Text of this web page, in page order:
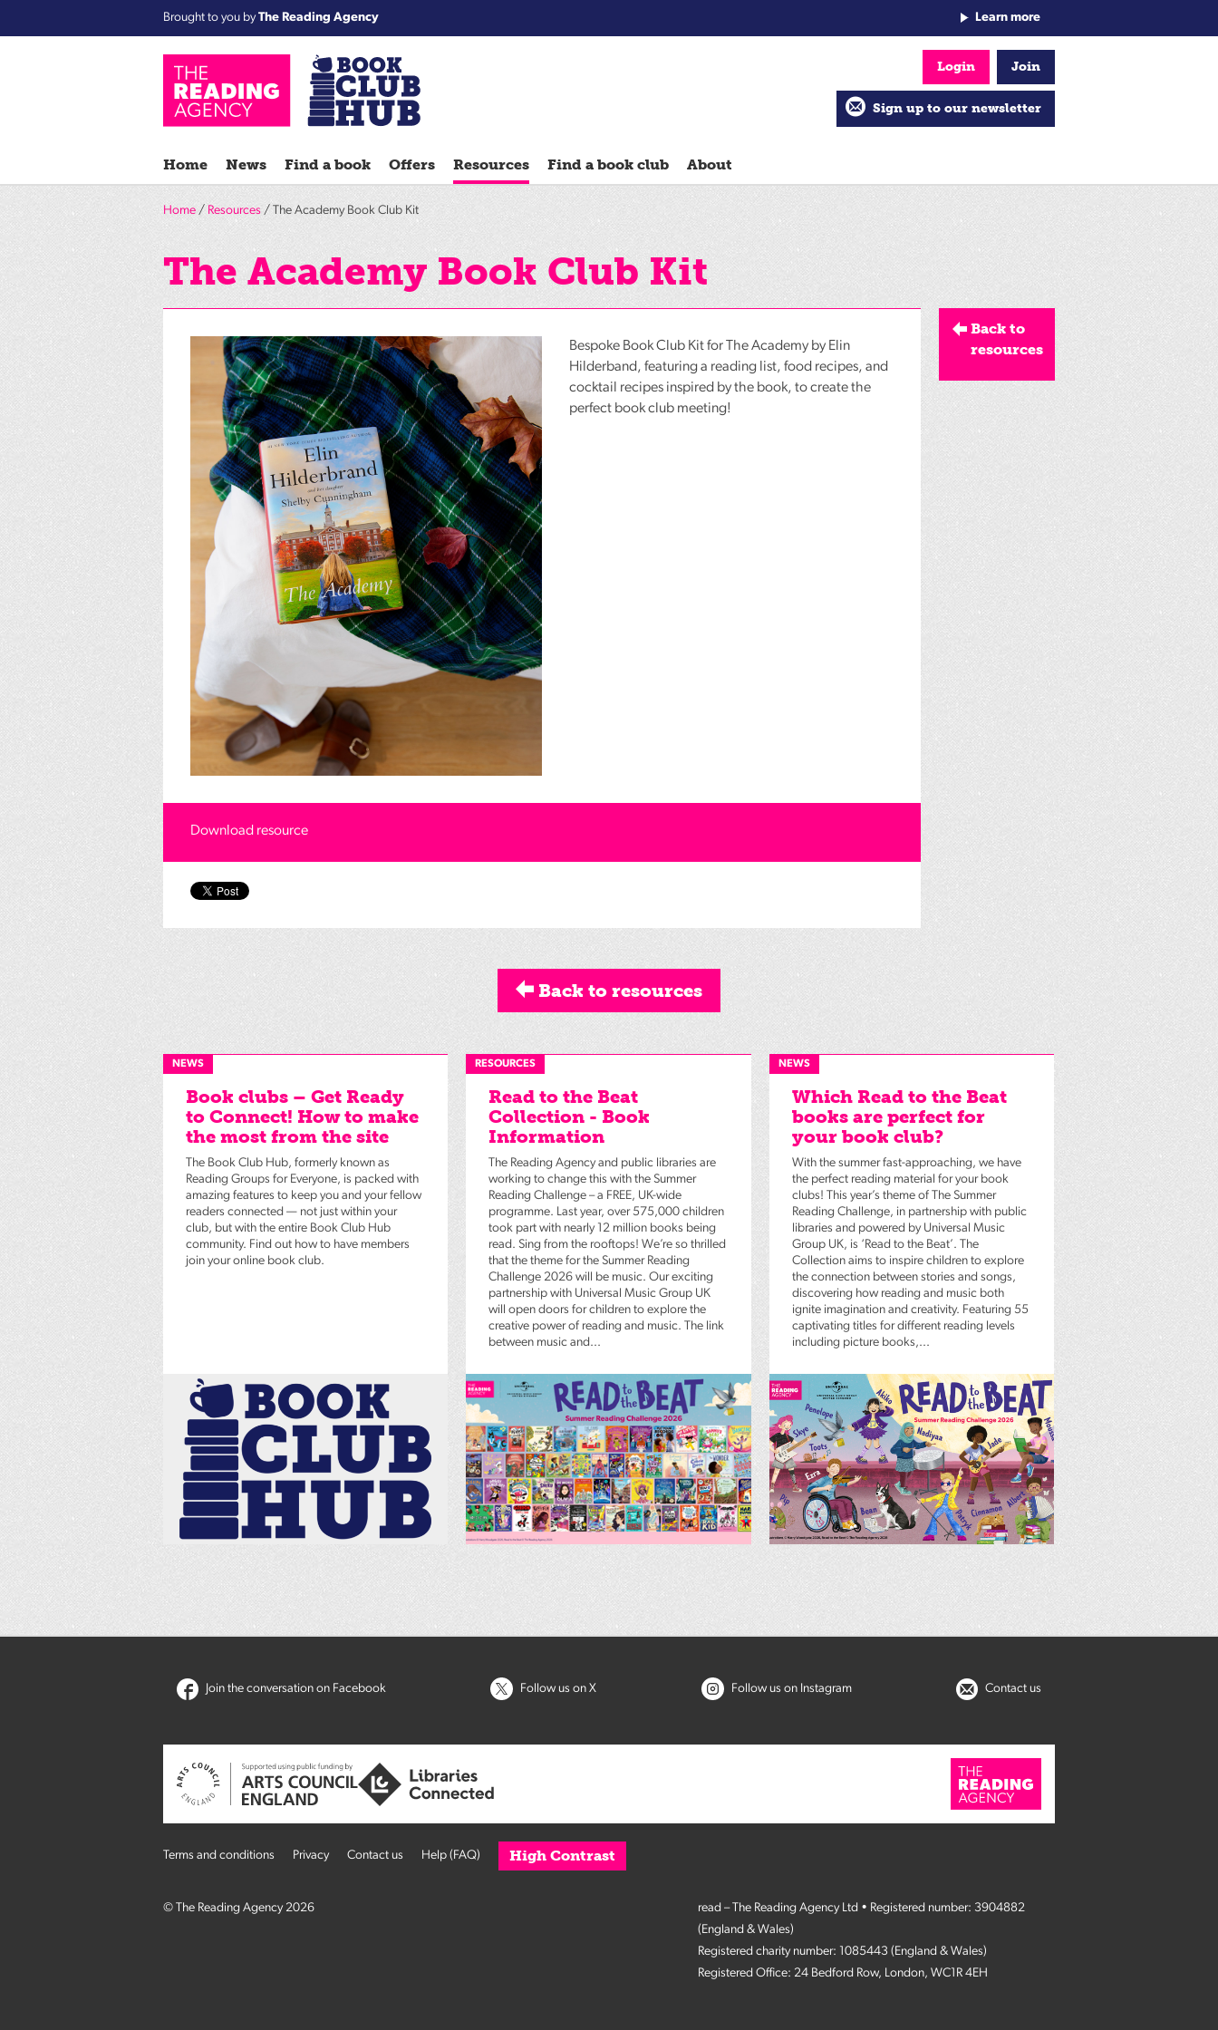
Brought to you byThe Reading Agency
groups
Reads
Reading
Ahead
Reading
Hack
Reading
Friends
Summer
Reading
Challenge
World
Book
Night
Learn more
Home News Find a book Offers Resources Find a book club About
Login Join
Sign up to our newsletter
Home / Resources / The Academy Book Club Kit
The Academy Book Club Kit
Bespoke Book Club Kit for The Academy by Elin
Hilderband, featuring a reading list, food recipes, and
cocktail recipes inspired by the book, to create the
perfect book club meeting!
Download resource
Back to
resources
Back to resources
NEWS
Book clubs – Get Ready
to Connect! How to make
the most from the site
The Book Club Hub, formerly known as
Reading Groups for Everyone, is packed with
amazing features to keep you and your fellow
readers connected — not just within your
club, but with the entire Book Club Hub
community. Find out how to have members
join your online book club.
RESOURCES
Read to the Beat
Collection - Book
Information
The Reading Agency and public libraries are
working to change this with the Summer
Reading Challenge – a FREE, UK-wide
programme. Last year, over 575,000 children
took part with nearly 12 million books being
read. Sing from the rooftops! We’re so thrilled
that the theme for the Summer Reading
Challenge 2026 will be music. Our exciting
partnership with Universal Music Group UK
will open doors for children to explore the
creative power of reading and music. The link
between music and...
NEWS
Which Read to the Beat
books are perfect for
your book club?
With the summer fast-approaching, we have
the perfect reading material for your book
clubs! This year’s theme of The Summer
Reading Challenge, in partnership with public
libraries and powered by Universal Music
Group UK, is ‘Read to the Beat’. The
Collection aims to inspire children to explore
the connection between stories and songs,
discovering how reading and music both
ignite imagination and creativity. Featuring 55
captivating titles for different reading levels
including picture books,...
Join the conversation on Facebook Follow us on X Follow us on Instagram Contact us
Terms and conditions Privacy Contact us Help (FAQ) High Contrast
© The Reading Agency 2026
read – The Reading Agency Ltd • Registered number: 3904882
(England & Wales)
Registered charity number: 1085443 (England & Wales)
Registered Office: 24 Bedford Row, London, WC1R 4EH